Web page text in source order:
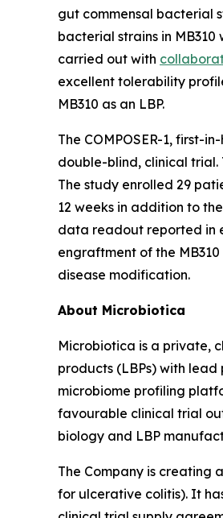
gut commensal bacterial
bacterial strains in
carried out with
excellent tolerability
MB310 as an LBP.
The COMPOSER-1, first-
double-blind, clinical trial.
The study enrolled 29
12 weeks in addition to
data readout reported in
engraftment of the
disease modification.
About Microbiotica
Microbiotica is a private,
products (LBPs) with
microbiome profiling
favourable clinical trial
biology and LBP
The Company is creating
for ulcerative colitis). It